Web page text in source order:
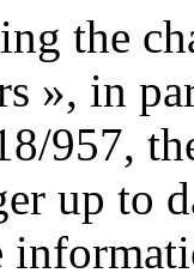
the
», in
957,
up to